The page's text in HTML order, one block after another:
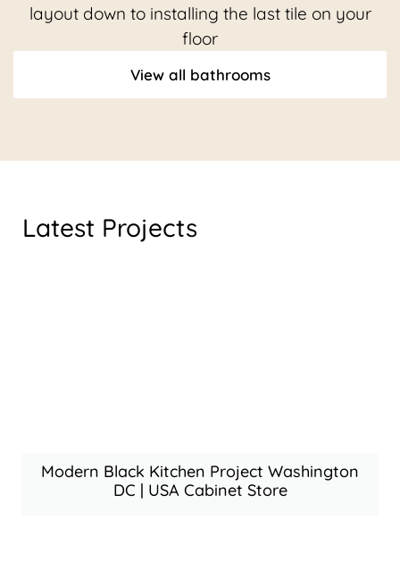
layout down to installing the last tile on your
floor
View all bathrooms
Latest Projects
Modern Black Kitchen Project Washington
DC | USA Cabinet Store